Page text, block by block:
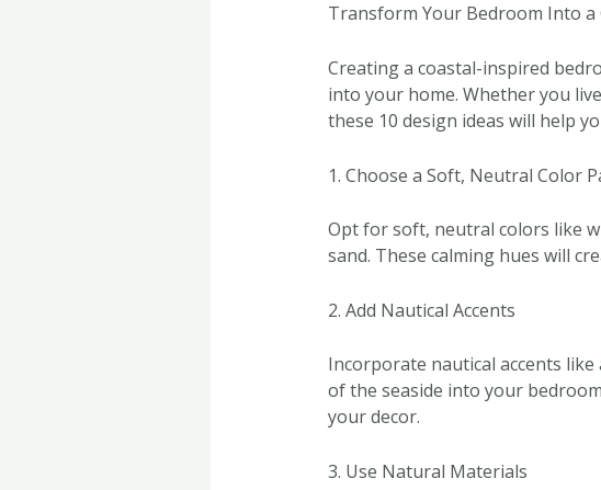
Transform Your Bedroom Into a
Creating a coastal-inspired
into your home. Whether you
these 10 design ideas will help
1. Choose a Soft, Neutral Color
Opt for soft, neutral colors like
sand. These calming hues will
2. Add Nautical Accents
Incorporate nautical accents
of the seaside into your
your decor.
3. Use Natural Materials